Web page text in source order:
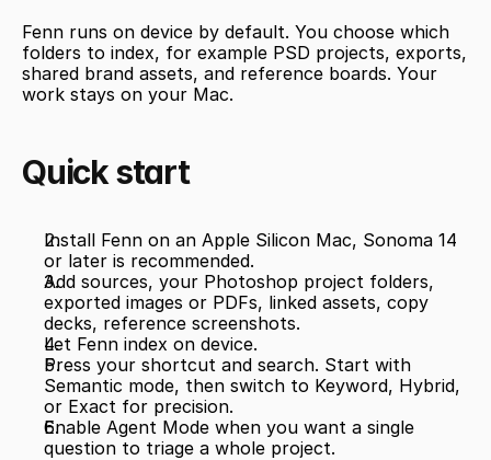
Fenn runs on device by default. You choose which
folders to index, for example PSD projects, exports,
shared brand assets, and reference boards. Your
work stays on your Mac.
Quick start
Install Fenn on an Apple Silicon Mac, Sonoma 14
or later is recommended.
Add sources, your Photoshop project folders,
exported images or PDFs, linked assets, copy
decks, reference screenshots.
Let Fenn index on device.
Press your shortcut and search. Start with
Semantic mode, then switch to Keyword, Hybrid,
or Exact for precision.
Enable Agent Mode when you want a single
question to triage a whole project.